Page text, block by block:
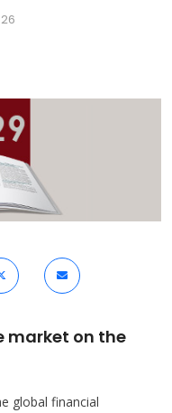
market on the
global financial